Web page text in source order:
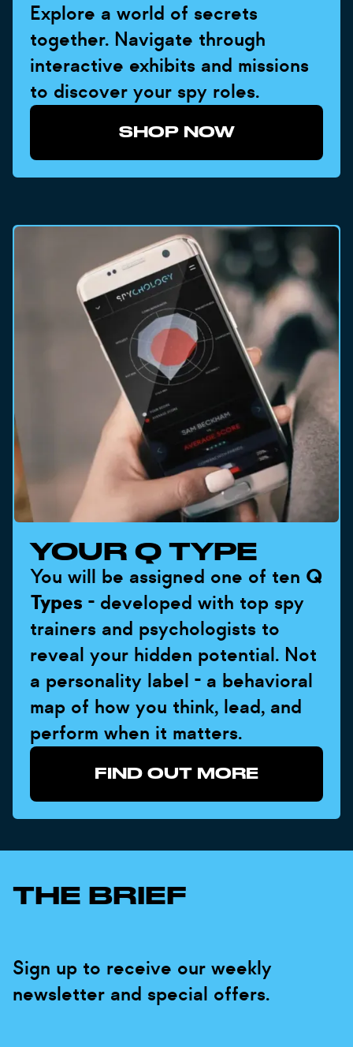
Explore a world of secrets
together. Navigate through
interactive exhibits and missions
to discover your spy roles.
SHOP NOW
YOUR Q TYPE
You will be assigned one of ten Q
Types - developed with top spy
trainers and psychologists to
reveal your hidden potential. Not
a personality label - a behavioral
map of how you think, lead, and
perform when it matters.
FIND OUT MORE
THE BRIEF
Sign up to receive our weekly
newsletter and special offers.